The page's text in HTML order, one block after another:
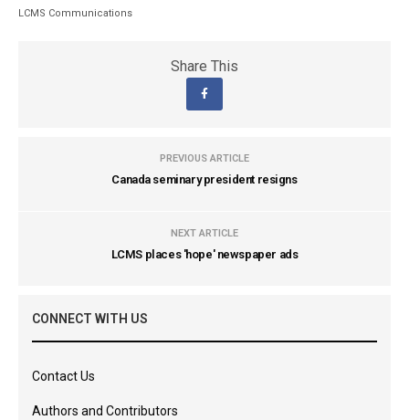
LCMS Communications
Share This
PREVIOUS ARTICLE
Canada seminary president resigns
NEXT ARTICLE
LCMS places 'hope' newspaper ads
CONNECT WITH US
Contact Us
Authors and Contributors